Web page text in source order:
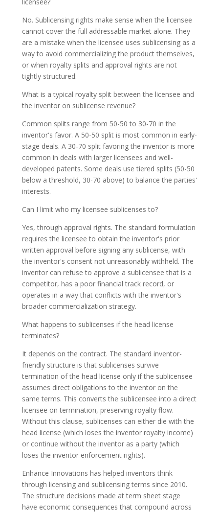
No. Sublicensing rights make sense when the licensee
cannot cover the full addressable market alone. They
are a mistake when the licensee uses sublicensing as a
way to avoid commercializing the product themselves,
or when royalty splits and approval rights are not
tightly structured.
What is a typical royalty split between the licensee and
the inventor on sublicense revenue?
Common splits range from 50-50 to 30-70 in the
inventor's favor. A 50-50 split is most common in early-
stage deals. A 30-70 split favoring the inventor is more
common in deals with larger licensees and well-
developed patents. Some deals use tiered splits (50-50
below a threshold, 30-70 above) to balance the parties'
interests.
Can I limit who my licensee sublicenses to?
Yes, through approval rights. The standard formulation
requires the licensee to obtain the inventor's prior
written approval before signing any sublicense, with
the inventor's consent not unreasonably withheld. The
inventor can refuse to approve a sublicensee that is a
competitor, has a poor financial track record, or
operates in a way that conflicts with the inventor's
broader commercialization strategy.
What happens to sublicenses if the head license
terminates?
It depends on the contract. The standard inventor-
friendly structure is that sublicenses survive
termination of the head license only if the sublicensee
assumes direct obligations to the inventor on the
same terms. This converts the sublicensee into a direct
licensee on termination, preserving royalty flow.
Without this clause, sublicenses can either die with the
head license (which loses the inventor royalty income)
or continue without the inventor as a party (which
loses the inventor enforcement rights).
Enhance Innovations has helped inventors think
through licensing and sublicensing terms since 2010.
The structure decisions made at term sheet stage
have economic consequences that compound across